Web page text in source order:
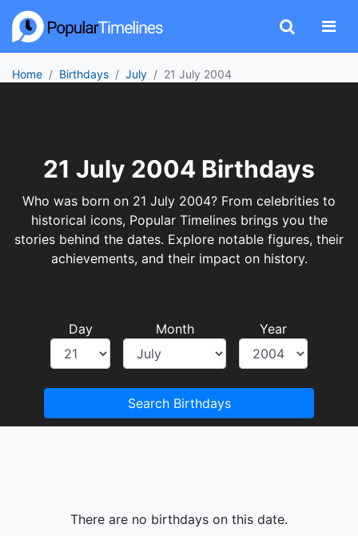
Home Birthdays July 21 July 2004
21 July 2004 Birthdays
Who was born on 21 July 2004? From celebrities to
historical icons, Popular Timelines brings you the
stories behind the dates. Explore notable figures, their
achievements, and their impact on history.
Day Month Year
Search Birthdays
There are no birthdays on this date.